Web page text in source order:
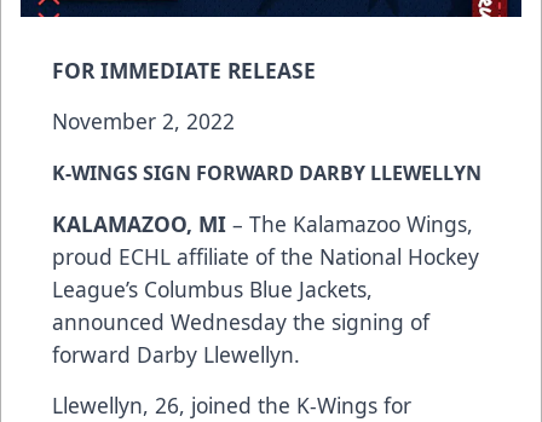
FOR IMMEDIATE RELEASE
November 2, 2022
K-WINGS SIGN FORWARD DARBY LLEWELLYN
KALAMAZOO, MI – The Kalamazoo Wings,
proud ECHL affiliate of the National Hockey
League’s Columbus Blue Jackets,
announced Wednesday the signing of
forward Darby Llewellyn.
Llewellyn, 26, joined the K-Wings for